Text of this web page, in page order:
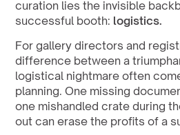
curation lies the invisible
successful booth: logistics.
For gallery directors and
difference between a
logistical nightmare often
planning. One missing
one mishandled crate during
out can erase the profits of a